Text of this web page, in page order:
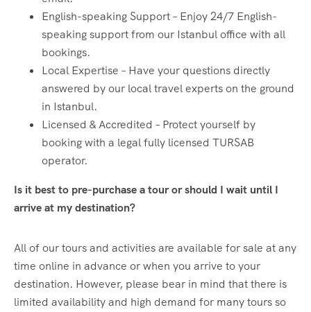
English-speaking Support – Enjoy 24/7 English-
speaking support from our Istanbul office with all
bookings.
Local Expertise – Have your questions directly
answered by our local travel experts on the ground
in Istanbul.
Licensed & Accredited – Protect yourself by
booking with a legal fully licensed TURSAB
operator.
Is it best to pre-purchase a tour or should I wait until I
arrive at my destination?
All of our tours and activities are available for sale at any
time online in advance or when you arrive to your
destination. However, please bear in mind that there is
limited availability and high demand for many tours so